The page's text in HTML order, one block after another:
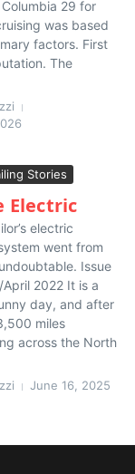
29 for
was based
factors. First
The
Stories
Electric
electric
went from
Issue
2022 It is a
day, and after
miles
across the North
June 16, 2025